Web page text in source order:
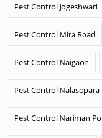
Pest Control Jogeshwari
Pest Control Mira Road
Pest Control Naigaon
Pest Control Nalasopara
Pest Control Nariman